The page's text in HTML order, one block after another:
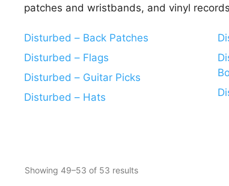
patches and wristbands, and vinyl
Disturbed – Back Patches
Disturbed – Flags
Disturbed – Guitar Picks
Disturbed – Hats
Showing 49–53 of 53 results